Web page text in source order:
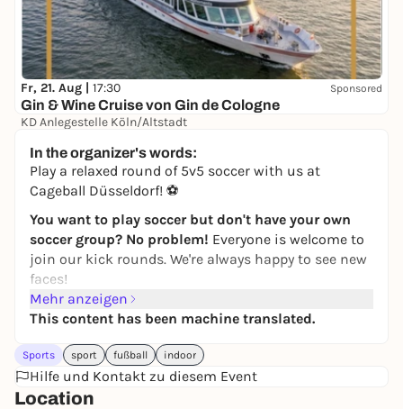
Fr, 21. Aug | 17:30 Sponsored
Gin & Wine Cruise von Gin de Cologne
KD Anlegestelle Köln/Altstadt
In the organizer's words:
Play a relaxed round of 5v5 soccer with us at
Cageball Düsseldorf! ⚽
You want to play soccer but don't have your own
soccer group? No problem! Everyone is welcome to
join our kick rounds. We're always happy to see new
faces!
Simply register via the
have any questions, just write to the JUGAD kicker
chat.
Feel free to join ourWhatsApp group
rounds & updates will be posted there!
Mehr anzeigen
This content has been machine translated.
Sports sport fußball indoor
Hilfe und Kontakt zu diesem Event
Location